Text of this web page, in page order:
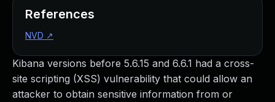
Kibana versions before 5.6.15 and 6.6.1 had a cross-
site scripting (XSS) vulnerability that could allow an
attacker to obtain sensitive information from or
References
NVD ↗